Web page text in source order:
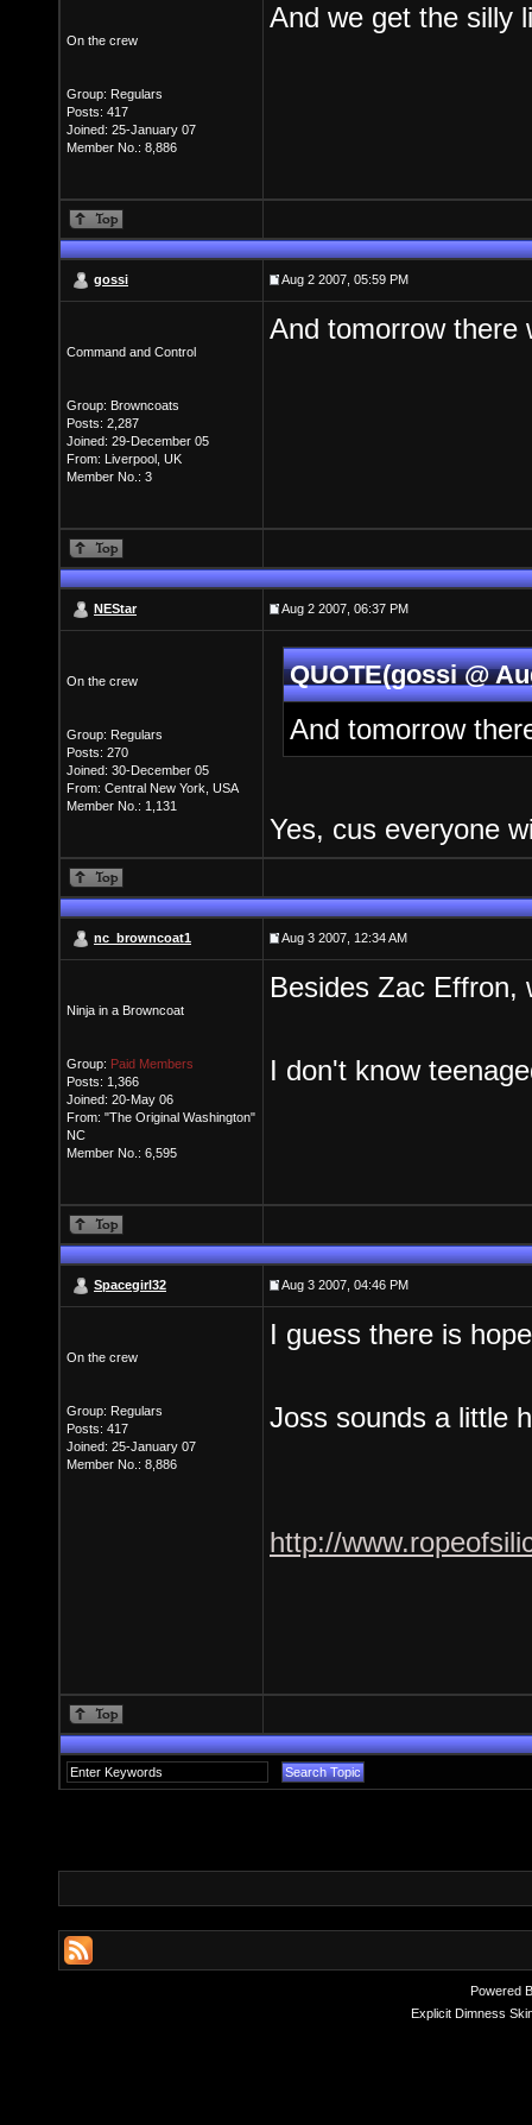
On the crew
Group: Regulars
Posts: 417
Joined: 25-January 07
Member No.: 8,886
And we get the silly
gossi Aug 2 2007, 05:59 PM
Command and Control
Group: Browncoats
Posts: 2,287
Joined: 29-December 05
From: Liverpool, UK
Member No.: 3
And tomorrow there
NEStar Aug 2 2007, 06:37 PM
On the crew
Group: Regulars
Posts: 270
Joined: 30-December 05
From: Central New York, USA
Member No.: 1,131
QUOTE(gossi @
And tomorrow
Yes, cus everyone
nc_browncoat1 Aug 3 2007, 12:34 AM
Ninja in a Browncoat
Group: Paid Members
Posts: 1,366
Joined: 20-May 06
From: "The Original Washington"
NC
Member No.: 6,595
Besides Zac Effron,
I don't know
Spacegirl32 Aug 3 2007, 04:46 PM
On the crew
Group: Regulars
Posts: 417
Joined: 25-January 07
Member No.: 8,886
I guess there is
Joss sounds a little
http://
Powered
Explicit Dimness